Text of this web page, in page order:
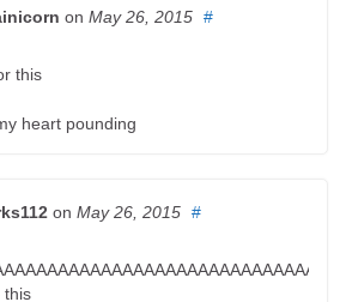
on May 26, 2015 #
this
heart pounding
on May 26, 2015 #
this